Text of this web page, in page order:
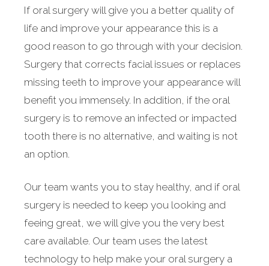
If oral surgery will give you a better quality of
life and improve your appearance this is a
good reason to go through with your decision.
Surgery that corrects facial issues or replaces
missing teeth to improve your appearance will
benefit you immensely. In addition, if the oral
surgery is to remove an infected or impacted
tooth there is no alternative, and waiting is not
an option.
Our team wants you to stay healthy, and if oral
surgery is needed to keep you looking and
feeing great, we will give you the very best
care available. Our team uses the latest
technology to help make your oral surgery a